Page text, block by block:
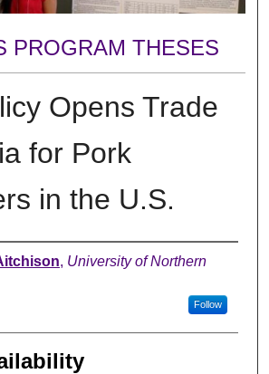
PROGRAM THESES
Opens Trade
for Pork
in the U.S.
, University of Northern
Follow